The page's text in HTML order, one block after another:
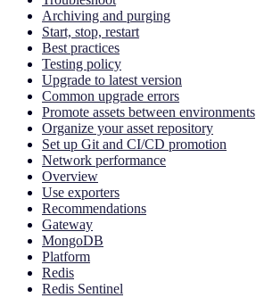
Archiving and purging
Start, stop, restart
Best practices
Testing policy
Upgrade to latest version
Common upgrade errors
Promote assets between environments
Organize your asset repository
Set up Git and CI/CD promotion
Network performance
Overview
Use exporters
Recommendations
Gateway
MongoDB
Platform
Redis
Redis Sentinel